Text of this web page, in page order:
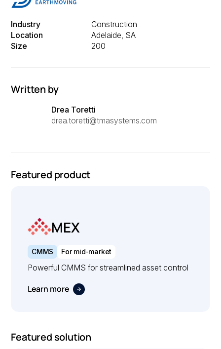
Industry
Construction
Location
Adelaide, SA
Size
200
Written by
Drea Toretti
drea.toretti@tmasystems.com
Featured product
MEX
CMMS For mid-market
Powerful CMMS for streamlined asset control
Learn more
Featured solution